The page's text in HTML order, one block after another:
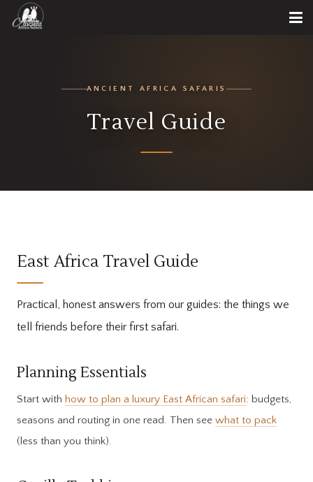
ANCIENT AFRICA SAFARIS
Travel Guide
East Africa Travel Guide
Practical, honest answers from our guides: the things we
tell friends before their first safari.
Planning Essentials
Start with how to plan a luxury East African safari: budgets,
seasons and routing in one read. Then see what to pack
(less than you think).